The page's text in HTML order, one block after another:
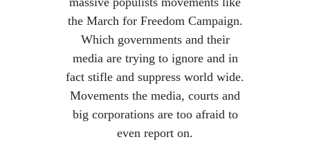
the March for Freedom Campaign.
Which governments and their
media are trying to ignore and in
fact stifle and suppress world wide.
Movements the media, courts and
big corporations are too afraid to
even report on.